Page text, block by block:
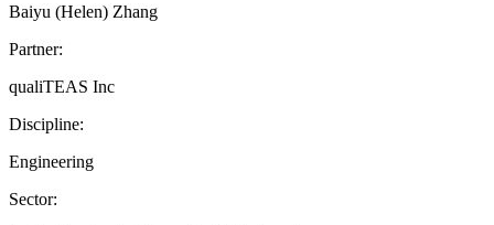
Baiyu (Helen) Zhang
Partner:
qualiTEAS Inc
Discipline:
Engineering
Sector: